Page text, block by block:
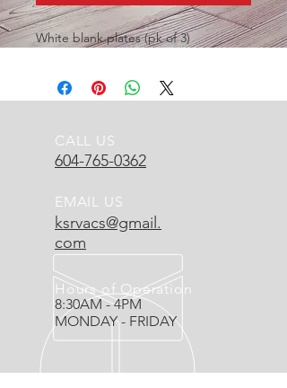
White blank plates (pk of 3)
CALL US
604-765-0362
EMAIL US
ksrvacs@gmail.
com
Hours of Operation
8:30AM - 4PM
MONDAY - FRIDAY